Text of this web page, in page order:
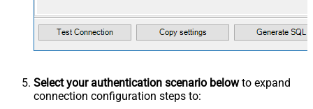
Select your authentication scenario belowto expand
connection configuration steps to: